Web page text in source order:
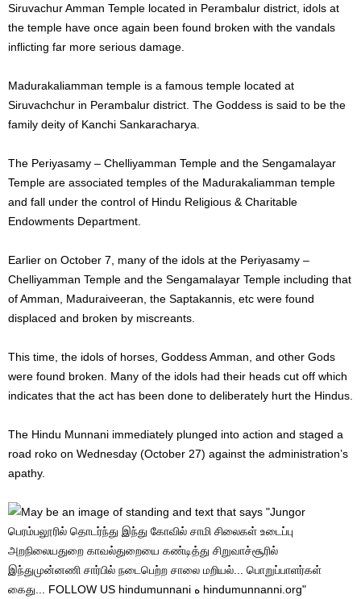
Siruvachur Amman Temple located in Perambalur district, idols at
the temple have once again been found broken with the vandals
inflicting far more serious damage.
Madurakaliamman temple is a famous temple located at
Siruvachchur in Perambalur district. The Goddess is said to be the
family deity of Kanchi Sankaracharya.
The Periyasamy – Chelliyamman Temple and the Sengamalayar
Temple are associated temples of the Madurakaliamman temple
and fall under the control of Hindu Religious & Charitable
Endowments Department.
Earlier on October 7, many of the idols at the Periyasamy –
Chelliyamman Temple and the Sengamalayar Temple including that
of Amman, Maduraiveeran, the Saptakannis, etc were found
displaced and broken by miscreants.
This time, the idols of horses, Goddess Amman, and other Gods
were found broken. Many of the idols had their heads cut off which
indicates that the act has been done to deliberately hurt the Hindus.
The Hindu Munnani immediately plunged into action and staged a
road roko on Wednesday (October 27) against the administration’s
apathy.